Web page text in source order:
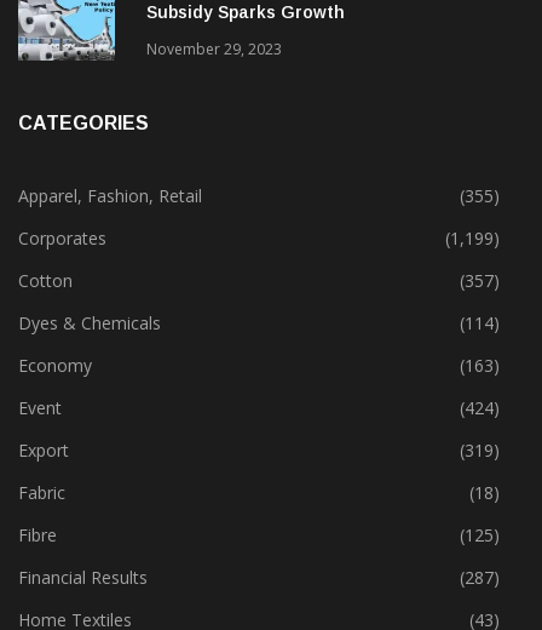
Subsidy Sparks Growth
November 29, 2023
CATEGORIES
Apparel, Fashion, Retail
(355)
Corporates
(1,199)
Cotton
(357)
Dyes & Chemicals
(114)
Economy
(163)
Event
(424)
Export
(319)
Fabric
(18)
Fibre
(125)
Financial Results
(287)
Home Textiles
(43)